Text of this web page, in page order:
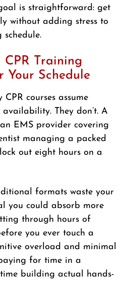
is straightforward: get
without adding stress to
Training
Your Schedule
courses assume
They don’t. A
EMS provider covering
managing a packed
out eight hours on a
formats waste your
you could absorb more
through hours of
you ever touch a
overload and minimal
for time in a
building actual hands-